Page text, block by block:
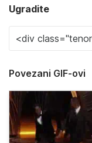
Ugradite
Povezani GIF-ovi